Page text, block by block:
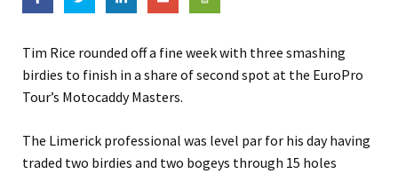
Tim Rice rounded off a fine week with three smashing
birdies to finish in a share of second spot at the EuroPro
Tour’s Motocaddy Masters.
The Limerick professional was level par for his day having
traded two birdies and two bogeys through 15 holes